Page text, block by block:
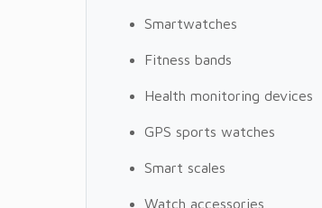
Smartwatches
Fitness bands
Health monitoring devices
GPS sports watches
Smart scales
Watch accessories